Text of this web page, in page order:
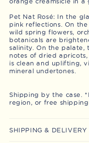
Pet Nat Rosé: In the
pink reflections. On
wild spring flowers,
botanicals are
salinity. On the palate,
notes of dried
is clean and uplifting,
mineral undertones.
Shipping by the case.
region, or free
SHIPPING & DELIVERY